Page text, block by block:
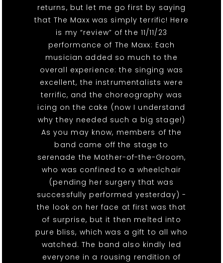
returns, but let me go first by saying
that The Maxx was simply terrific! Here
is my “review” of the 11/11/23
performance of The Maxx: Each
musician added so much to the
overall experience: the singing was
excellent, the instrumentalists were
terrific, and the choreography was
icing on the cake (now I understand
why they needed such a big stage!)
As you may know, members of the
band came off the stage to
serenade the Mother-of-the-Groom,
who was confined to a wheelchair
(pending her surgery that was
successfully performed yesterday) -
the look on her face at first was that
of surprise, but it then melted into
pure bliss, which was a gift to all who
watched. The band also kindly led
everyone in a rousing rendition of